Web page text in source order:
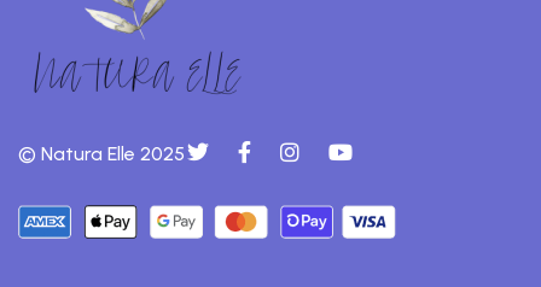
© Natura Elle 2025